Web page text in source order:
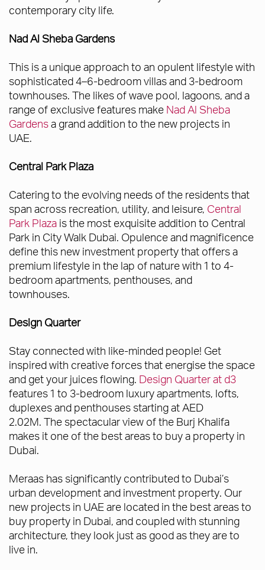
contemporary city life.
Nad Al Sheba Gardens
This is a unique approach to an opulent lifestyle with
sophisticated 4–6-bedroom villas and 3-bedroom
townhouses. The likes of wave pool, lagoons, and a
range of exclusive features make Nad Al Sheba
Gardensa grand addition to the new projects in
UAE.
Central Park Plaza
Catering to the evolving needs of the residents that
span across recreation, utility, and leisure, Central
Park Plaza is the most exquisite addition to Central
Park in City Walk Dubai. Opulence and magnificence
define this new investment property that offers a
premium lifestyle in the lap of nature with 1 to 4-
bedroom apartments, penthouses, and
townhouses.
Design Quarter
Stay connected with like-minded people! Get
inspired with creative forces that energise the space
and get your juices flowing. Design Quarter at d3
features 1 to 3-bedroom luxury apartments, lofts,
duplexes and penthouses starting at AED
2.02M. The spectacular view of the Burj Khalifa
makes it one of the best areas to buy a property in
Dubai.
Meraas has significantly contributed to Dubai’s
urban development and investment property. Our
new projects in UAE are located in the best areas to
buy property in Dubai, and coupled with stunning
architecture, they look just as good as they are to
live in.